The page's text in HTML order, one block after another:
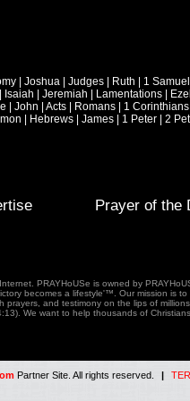
| Joshua | Judges | Ruth | 1 Samuel
| Isaiah | Jeremiah | Lamentations |
| John | Acts | Romans | 1 Corinthians
| Hebrews | James | 1 Peter | 2
Prayer of the
PRAYHoUSe is owned by
becomes a lifestyle'™. Our mission is
and testimony on the lips of
We want to help thousands of
Partner Site. All rights reserved. |